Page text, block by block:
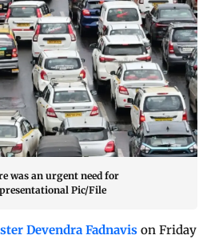
was an urgent need for
Pic/File
Devendra Fadnavis on Friday